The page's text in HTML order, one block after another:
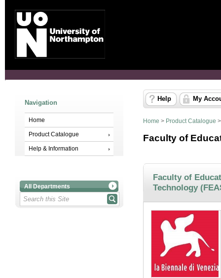
Navigation
Home
Product Catalogue
Help & Information
All Departments
Help My
Home > Product Catalogue
Faculty of
Faculty of
Technology